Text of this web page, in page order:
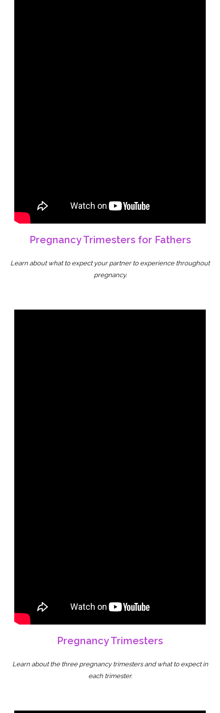
Pregnancy Trimesters for Fathers
Learn about what to expect your partner to experience throughout
pregnancy.
Pregnancy Trimesters
Learn about the three pregnancy trimesters and what to expect in
each trimester.